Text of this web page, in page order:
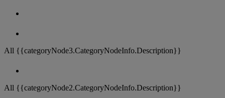
All {{categoryNode3.CategoryNodeInfo.Description}}
All {{categoryNode2.CategoryNodeInfo.Description}}